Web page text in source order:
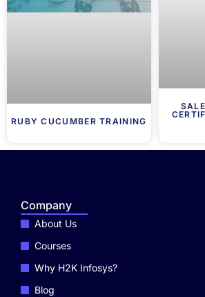
RUBY CUCUMBER TRAINING
Company
About Us
Courses
Why H2K Infosys?
Blog